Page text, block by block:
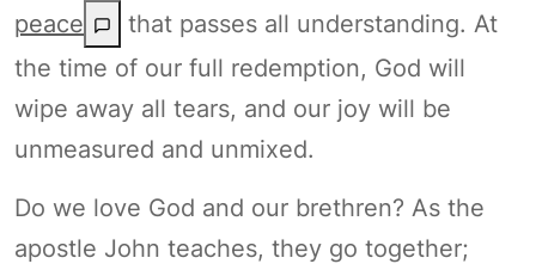
peace
that passes all understanding. At
the time of our full redemption, God will
wipe away all tears, and our joy will be
unmeasured and unmixed.
Do we love God and our brethren? As the
apostle John teaches, they go together;